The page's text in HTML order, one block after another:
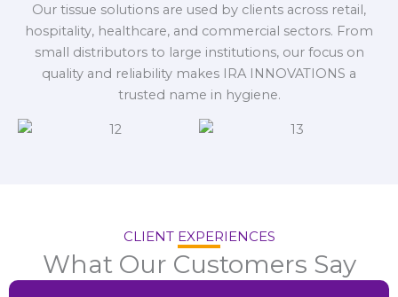
Our tissue solutions are used by clients across retail,
hospitality, healthcare, and commercial sectors. From
small distributors to large institutions, our focus on
quality and reliability makes IRA INNOVATIONS a
trusted name in hygiene.
CLIENT EXPERIENCES
What Our Customers Say